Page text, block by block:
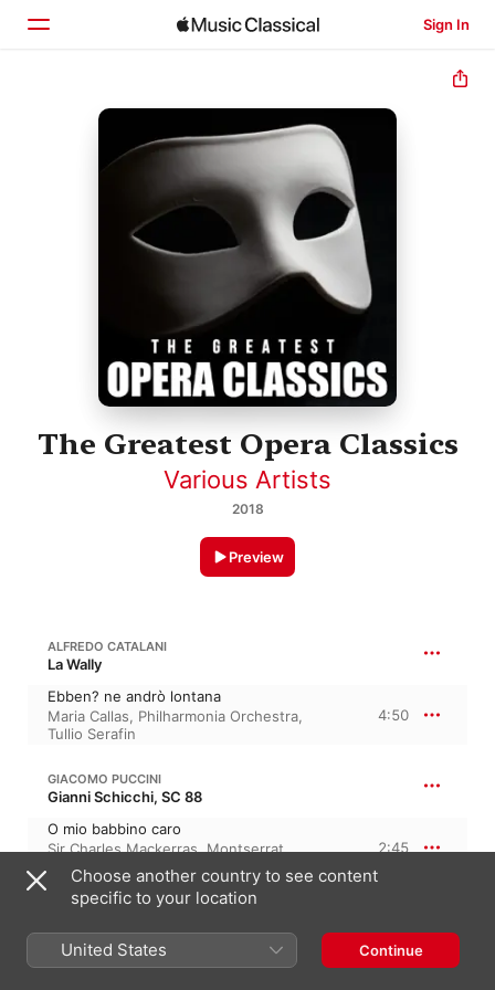
Sign In
Home
Browse
The Greatest Opera Classics
Various Artists
2018
Preview
ALFREDO CATALANI
La Wally
Ebben? ne andrò lontana
Maria Callas, Philharmonia Orchestra,
Tullio Serafin
4:50
GIACOMO PUCCINI
Gianni Schicchi, SC 88
O mio babbino caro
Sir Charles Mackerras,Montserrat
Caballé
London Symphony Orchestra
2:45
GIACOMO PUCCINI
Madama Butterfly, SC 74 · “Madame Butterfly”
Un bel di (Butterfly)
Choose another country to see content
specific to your location
United States Continue